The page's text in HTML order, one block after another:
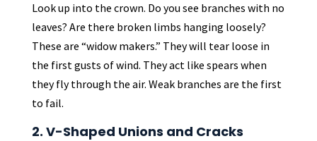
Look up into the crown. Do you see branches with no
leaves? Are there broken limbs hanging loosely?
These are “widow makers.” They will tear loose in
the first gusts of wind. They act like spears when
they fly through the air. Weak branches are the first
to fail.
2. V-Shaped Unions and Cracks